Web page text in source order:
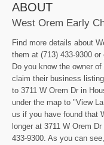
ABOUT
West Orem Early
Find more details about
them at (713) 433-9300
Do you know the owner
claim their business
to 3711 W Orem Dr in
under the map to "View
us if you have found that
longer at 3711 W Orem
433-9300. As you can